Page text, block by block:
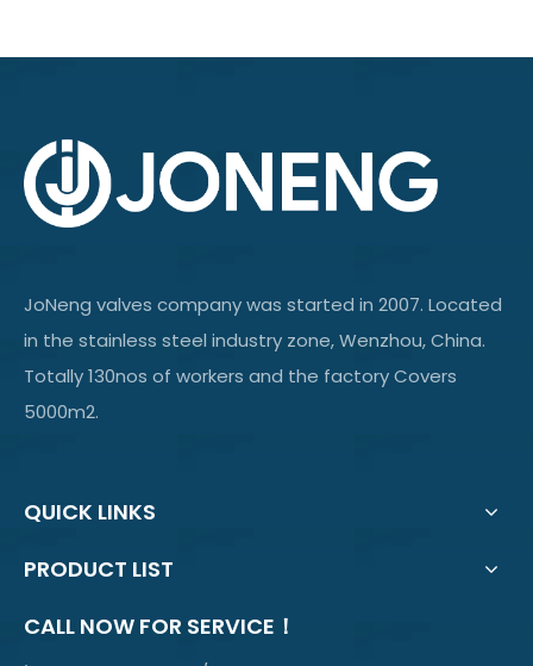
JoNeng valves company was started in 2007. Located
in the stainless steel industry zone, Wenzhou, China.
Totally 130nos of workers and the factory Covers
5000m2.
QUICK LINKS
PRODUCT LIST
CALL NOW FOR SERVICE！